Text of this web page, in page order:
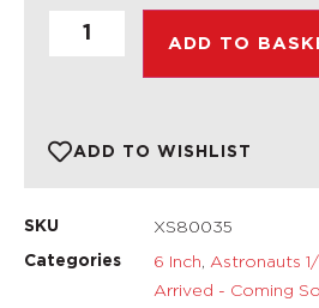
ADD TO
ADD TO WISHLIST
SKU XS80035
Categories 6 Inch, Astronauts
Arrived - Coming